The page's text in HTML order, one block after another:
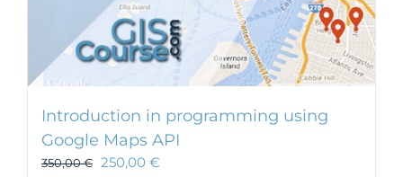
Introduction in programming using
Google Maps API
350,00€ 250,00 €